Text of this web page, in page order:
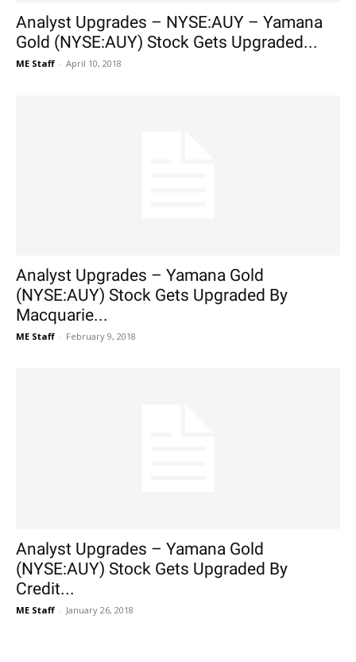
Analyst Upgrades – NYSE:AUY – Yamana
Gold (NYSE:AUY) Stock Gets Upgraded...
ME Staff - April 10, 2018
Analyst Upgrades – Yamana Gold
(NYSE:AUY) Stock Gets Upgraded By
Macquarie...
ME Staff - February 9, 2018
Analyst Upgrades – Yamana Gold
(NYSE:AUY) Stock Gets Upgraded By
Credit...
ME Staff - January 26, 2018